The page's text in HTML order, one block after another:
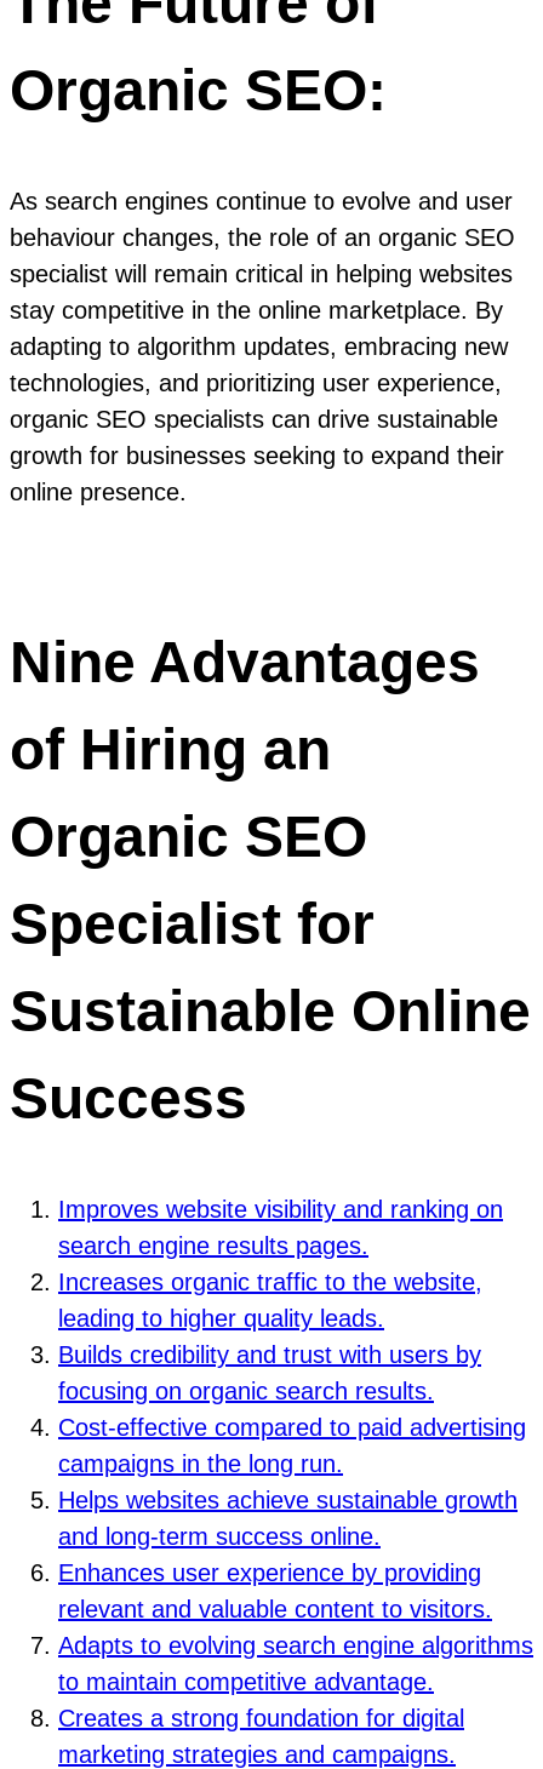
Organic SEO:
As search engines continue to evolve and user
behaviour changes, the role of an organic SEO
specialist will remain critical in helping websites
stay competitive in the online marketplace. By
adapting to algorithm updates, embracing new
technologies, and prioritizing user experience,
organic SEO specialists can drive sustainable
growth for businesses seeking to expand their
online presence.
Nine Advantages
of Hiring an
Organic SEO
Specialist for
Sustainable Online
Success
Improves website visibility and ranking on
search engine results pages.
Increases organic traffic to the website,
leading to higher quality leads.
Builds credibility and trust with users by
focusing on organic search results.
Cost-effective compared to paid advertising
campaigns in the long run.
Helps websites achieve sustainable growth
and long-term success online.
Enhances user experience by providing
relevant and valuable content to visitors.
Adapts to evolving search engine algorithms
to maintain competitive advantage.
Creates a strong foundation for digital
marketing strategies and campaigns.